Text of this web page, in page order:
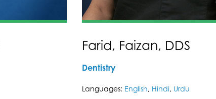
Farid, Faizan, DDS
Dentistry
Languages: English, Hindi, Urdu